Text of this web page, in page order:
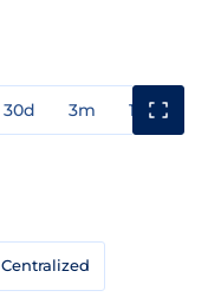
30d 3m 1y
Centralized